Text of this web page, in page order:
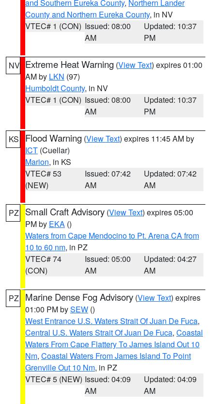
and Southern Eureka County, Northern Lander
County and Northern Eureka County, in NV
VTEC# 1 (CON) Issued: 08:00
AM
Updated: 10:37
PM
NV Extreme Heat Warning (View Text) expires 01:00
AM by LKN (97)
Humboldt County, in NV
VTEC# 1 (CON) Issued: 08:00
AM
Updated: 10:37
PM
KS Flood Warning (View Text) expires 11:45 AM by
ICT (Cuellar)
Marion, in KS
VTEC# 53
(NEW)
Issued: 07:42
AM
Updated: 07:42
AM
PZ Small Craft Advisory (View Text) expires 05:00
PM by EKA ()
Waters from Cape Mendocino to Pt. Arena CA from
10 to 60 nm, in PZ
VTEC# 74
(CON)
Issued: 05:00
AM
Updated: 04:27
AM
PZ Marine Dense Fog Advisory (View Text) expires
01:00 PM bySEW ()
West Entrance U.S. Waters Strait Of Juan De Fuca,
Central U.S. Waters Strait Of Juan De Fuca, Coastal
Waters From Cape Flattery To James Island Out 10
Nm, Coastal Waters From James Island To Point
Grenville Out 10 Nm, in PZ
VTEC# 5 (NEW) Issued: 04:09
AM
Updated: 04:09
AM